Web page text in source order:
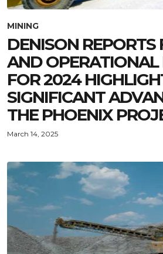
MINING
DENISON REPORTS
AND OPERATIONAL
FOR 2024
SIGNIFICANT
THE PHOENIX
March 14, 2025